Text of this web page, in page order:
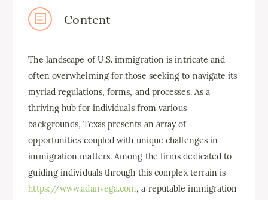
Content
The landscape of U.S. immigration is intricate and
often overwhelming for those seeking to navigate its
myriad regulations, forms, and processes. As a
thriving hub for individuals from various
backgrounds, Texas presents an array of
opportunities coupled with unique challenges in
immigration matters. Among the firms dedicated to
guiding individuals through this complex terrain is
https://www.adanvega.com, a reputable immigration